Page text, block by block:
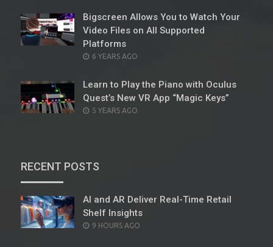
Bigscreen Allows You to Watch Your
Video Files on All Supported
Platforms
POSTED
6 YEARS AGO
Learn to Play the Piano with Oculus
Quest’s New VR App “Magic Keys”
POSTED
5 YEARS AGO
RECENT POSTS
AI and AR Deliver Real-Time Retail
Shelf Insights
POSTED
9 HOURS AGO